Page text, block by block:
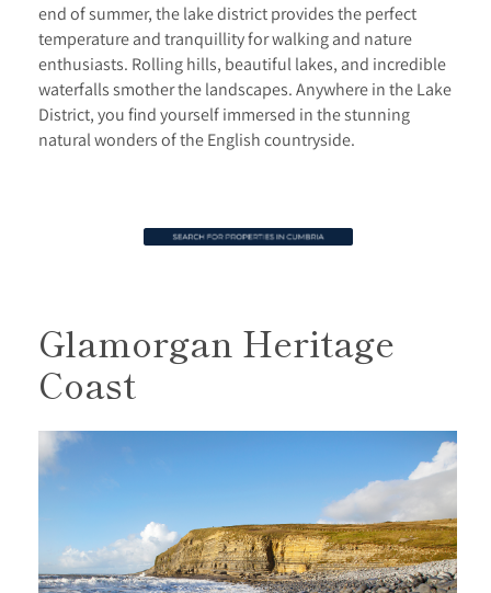
end of summer, the lake district provides the perfect
temperature and tranquillity for walking and nature
enthusiasts. Rolling hills, beautiful lakes, and incredible
waterfalls smother the landscapes. Anywhere in the Lake
District, you find yourself immersed in the stunning
natural wonders of the English countryside.
Glamorgan Heritage
Coast